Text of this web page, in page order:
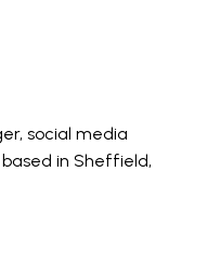
social media
in Sheffield,